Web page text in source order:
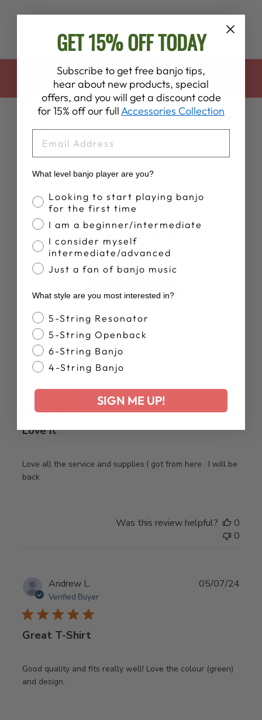
BACK TO APPAREL & COLLECTIBLES
Customer Reviews
5 Based on 5 reviews
Write A Review
Verified Buyer
Love it
Love all the service and supplies I got from here . I will be
back
Was this review helpful?
0
0
Andrew L.
Verified Buyer
Great T-Shirt
Good quality and fits really well! Love the colour (green)
and design.
05/07/24
GET 15% OFF TODAY
Subscribe to get free banjo tips,
hear about new products, special
offers, and you will get a discount code
for 15% off our full Accessories Collection
What level banjo player are you?
Banjo Proficiency
Looking to start playing banjo
for the first time
I am a beginner/intermediate
I consider myself
intermediate/advanced
Just a fan of banjo music
What style are you most interested in?
Banjo Style
5-String Resonator
5-String Openback
6-String Banjo
4-String Banjo
SIGN ME UP!